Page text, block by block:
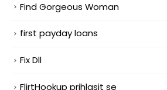
Find Gorgeous Woman
first payday loans
Fix Dll
FlirtHookup prihlasit se